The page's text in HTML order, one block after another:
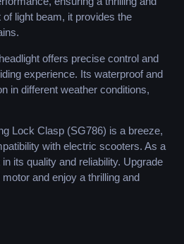
light beam, it provides the
offers precise control and
experience. Its waterproof and
in different weather conditions,
Lock Clasp (SG786) is a breeze,
with electric scooters. As a
its quality and reliability. Upgrade
and enjoy a thrilling and